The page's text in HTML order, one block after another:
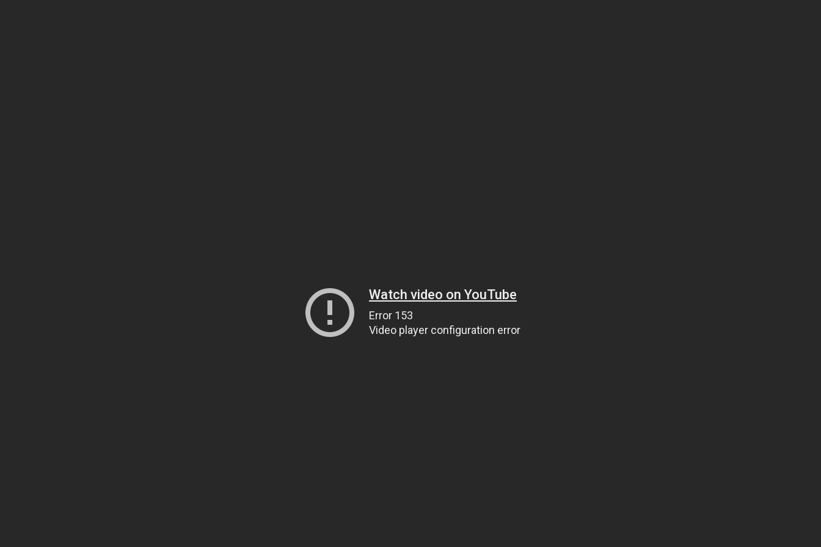
Watch video on YouTube
Error 153
Video player configuration error